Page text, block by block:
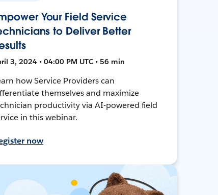
Your Field Service
to Deliver Better
3, 2024 • 04:00 PM UTC • 56 min
how Service Providers can
themselves and maximize
productivity via AI-powered field
in this webinar.
now